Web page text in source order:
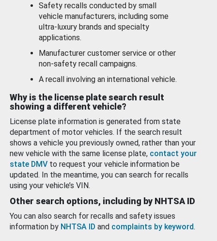
Safety recalls conducted by small
vehicle manufacturers, including some
ultra-luxury brands and specialty
applications.
Manufacturer customer service or other
non-safety recall campaigns.
A recall involving an international vehicle.
Why is the license plate search result
showing a different vehicle?
License plate information is generated from state
department of motor vehicles. If the search result
shows a vehicle you previously owned, rather than your
new vehicle with the same license plate, contact your
state DMV to request your vehicle information be
updated. In the meantime, you can search for recalls
using your vehicle’s VIN.
Other search options, including by NHTSA ID
You can also search for recalls and safety issues
information by NHTSA ID and complaints by keyword.